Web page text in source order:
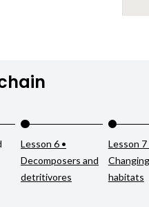
Lesson 6 •
Decomposers and
detritivores
Lesson 7
Changing
habitats